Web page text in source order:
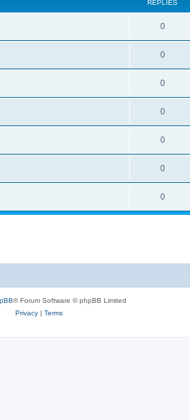
REPLIES
0
0
0
0
0
0
0
® Forum Software © phpBB Limited
Privacy| Terms